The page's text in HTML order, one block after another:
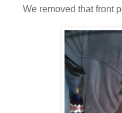
We removed that front